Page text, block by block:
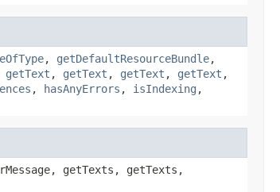
, getDefaultResourceBundle,
getText , getText , getText , getText ,
, hasAnyErrors , isIndexing ,
getTexts, getTexts,